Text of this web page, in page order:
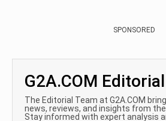
SPONSORED
G2A.COM
The Editorial Team at G2A.COM
news, reviews, and insights from
Stay informed with expert analysis